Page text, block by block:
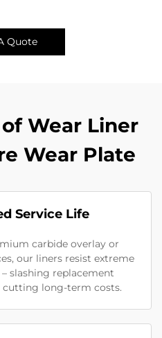
Quote
Wear Liner
Wear Plate
Service Life
carbide overlay or
our liners resist extreme
slashing replacement
cutting long-term costs.